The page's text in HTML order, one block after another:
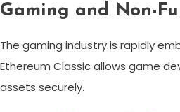
Gaming and Non-
The gaming industry is rapidly
Ethereum Classic allows game
assets securely.